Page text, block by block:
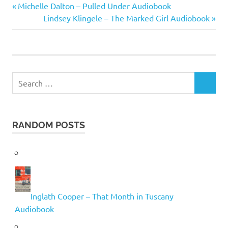
Clancy
Post
navigation
Previous
Michelle Dalton – Pulled Under Audiobook
Next
Post:
Lindsey Klingele – The Marked Girl Audiobook
for:
RANDOM POSTS
Inglath Cooper – That Month in Tuscany
Audiobook